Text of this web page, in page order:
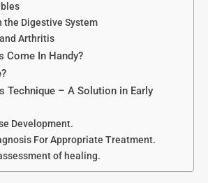
the Digestive System
Arthritis
Come In Handy?
Technique – A Solution in Early
Development.
For Appropriate Treatment.
of healing.